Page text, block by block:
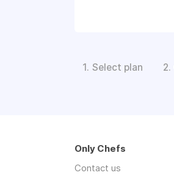
1. Select plan 2.
Only Chefs
Contact us